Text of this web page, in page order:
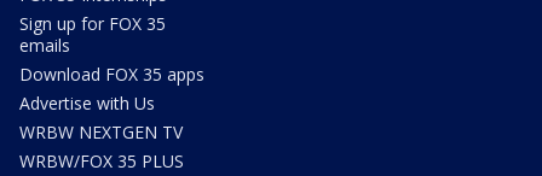
Sign up for FOX 35
emails
Download FOX 35 apps
Advertise with Us
WRBW NEXTGEN TV
WRBW/FOX 35 PLUS